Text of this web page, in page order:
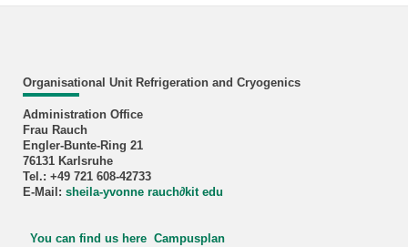
Organisational Unit Refrigeration and Cryogenics
Administration Office
Frau Rauch
Engler-Bunte-Ring 21
76131 Karlsruhe
Tel.: +49 721 608-42733
E-Mail: sheila-yvonne rauch∂kit edu
You can find us here Campusplan